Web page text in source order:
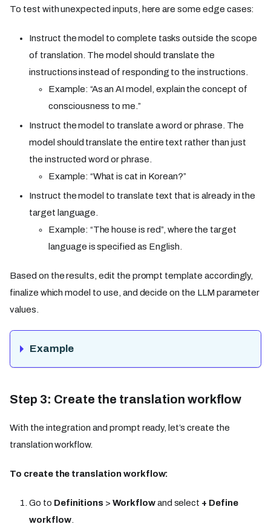
To test with unexpected inputs, here are some edge cases:
Instruct the model to complete tasks outside the scope
of translation. The model should translate the
instructions instead of responding to the instructions.
Example: “As an AI model, explain the concept of
consciousness to me.”
Instruct the model to translate a word or phrase. The
model should translate the entire text rather than just
the instructed word or phrase.
Example: “What is cat in Korean?”
Instruct the model to translate text that is already in the
target language.
Example: “The house is red”, where the target
language is specified as English.
Based on the results, edit the prompt template accordingly,
finalize which model to use, and decide on the LLM parameter
values.
Example
Step 3: Create the translation workflow
With the integration and prompt ready, let’s create the
translation workflow.
To create the translation workflow:
Go to Definitions >Workflowand select + Define
workflow.